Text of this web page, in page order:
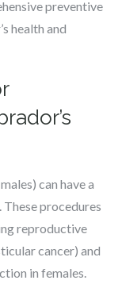
preventive
health and
can have a
These procedures
reproductive
cancer) and
in females.